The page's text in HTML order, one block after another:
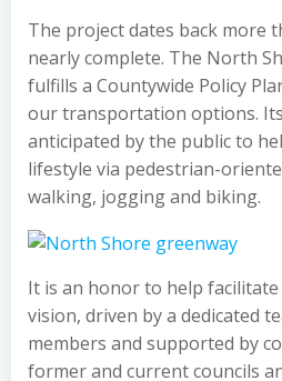
The project dates back more
nearly complete. The North
fulfills a Countywide Policy
our transportation options.
anticipated by the public to
lifestyle via pedestrian-
walking, jogging and biking.
It is an honor to help
vision, driven by a dedicated
members and supported by
former and current councils